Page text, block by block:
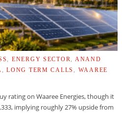
ENERGY SECTOR
ANAND
,LONG TERM CALLS
WAAREE
rating on Waaree Energies, though it
implying roughly 27% upside from